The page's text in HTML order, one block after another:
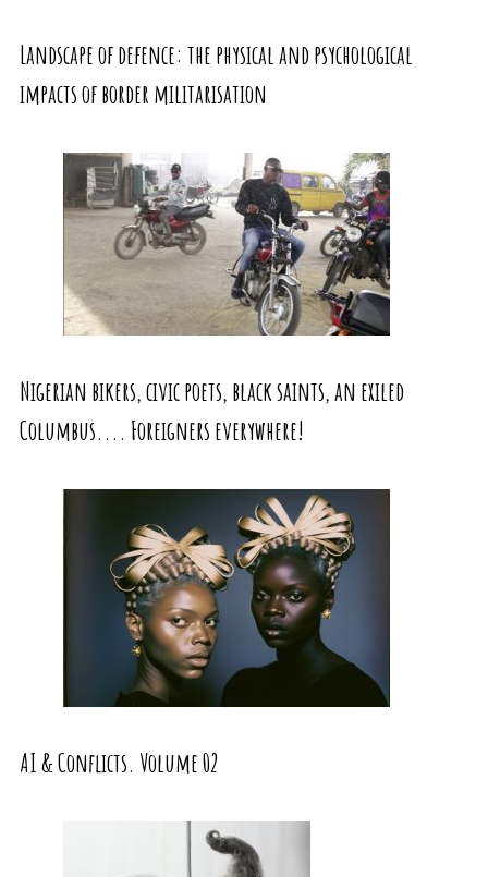
Landscape of defence: the physical and psychological
impacts of border militarisation
Nigerian bikers, civic poets, black saints, an exiled
Columbus.... Foreigners everywhere!
AI & Conflicts. Volume 02